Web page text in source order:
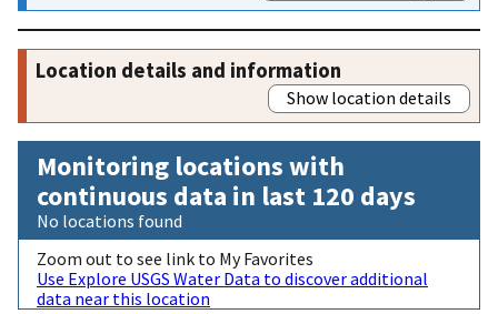
Location details and information
Show location details
Monitoring locations with
continuous data in last 120 days
No locations found
Zoom out to see link to My Favorites
Use Explore USGS Water Data to discover additional
data near this location